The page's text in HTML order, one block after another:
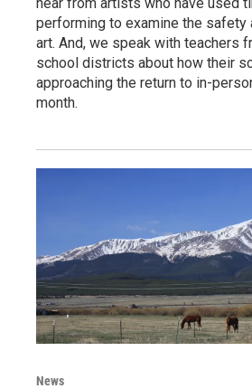
performing to examine the safety
art. And, we speak with teachers
school districts about how their
approaching the return to in-
month.
News